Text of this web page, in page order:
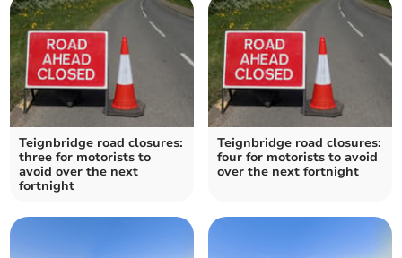
Teignbridge road closures:
three for motorists to
avoid over the next
fortnight
Teignbridge road closures:
four for motorists to avoid
over the next fortnight